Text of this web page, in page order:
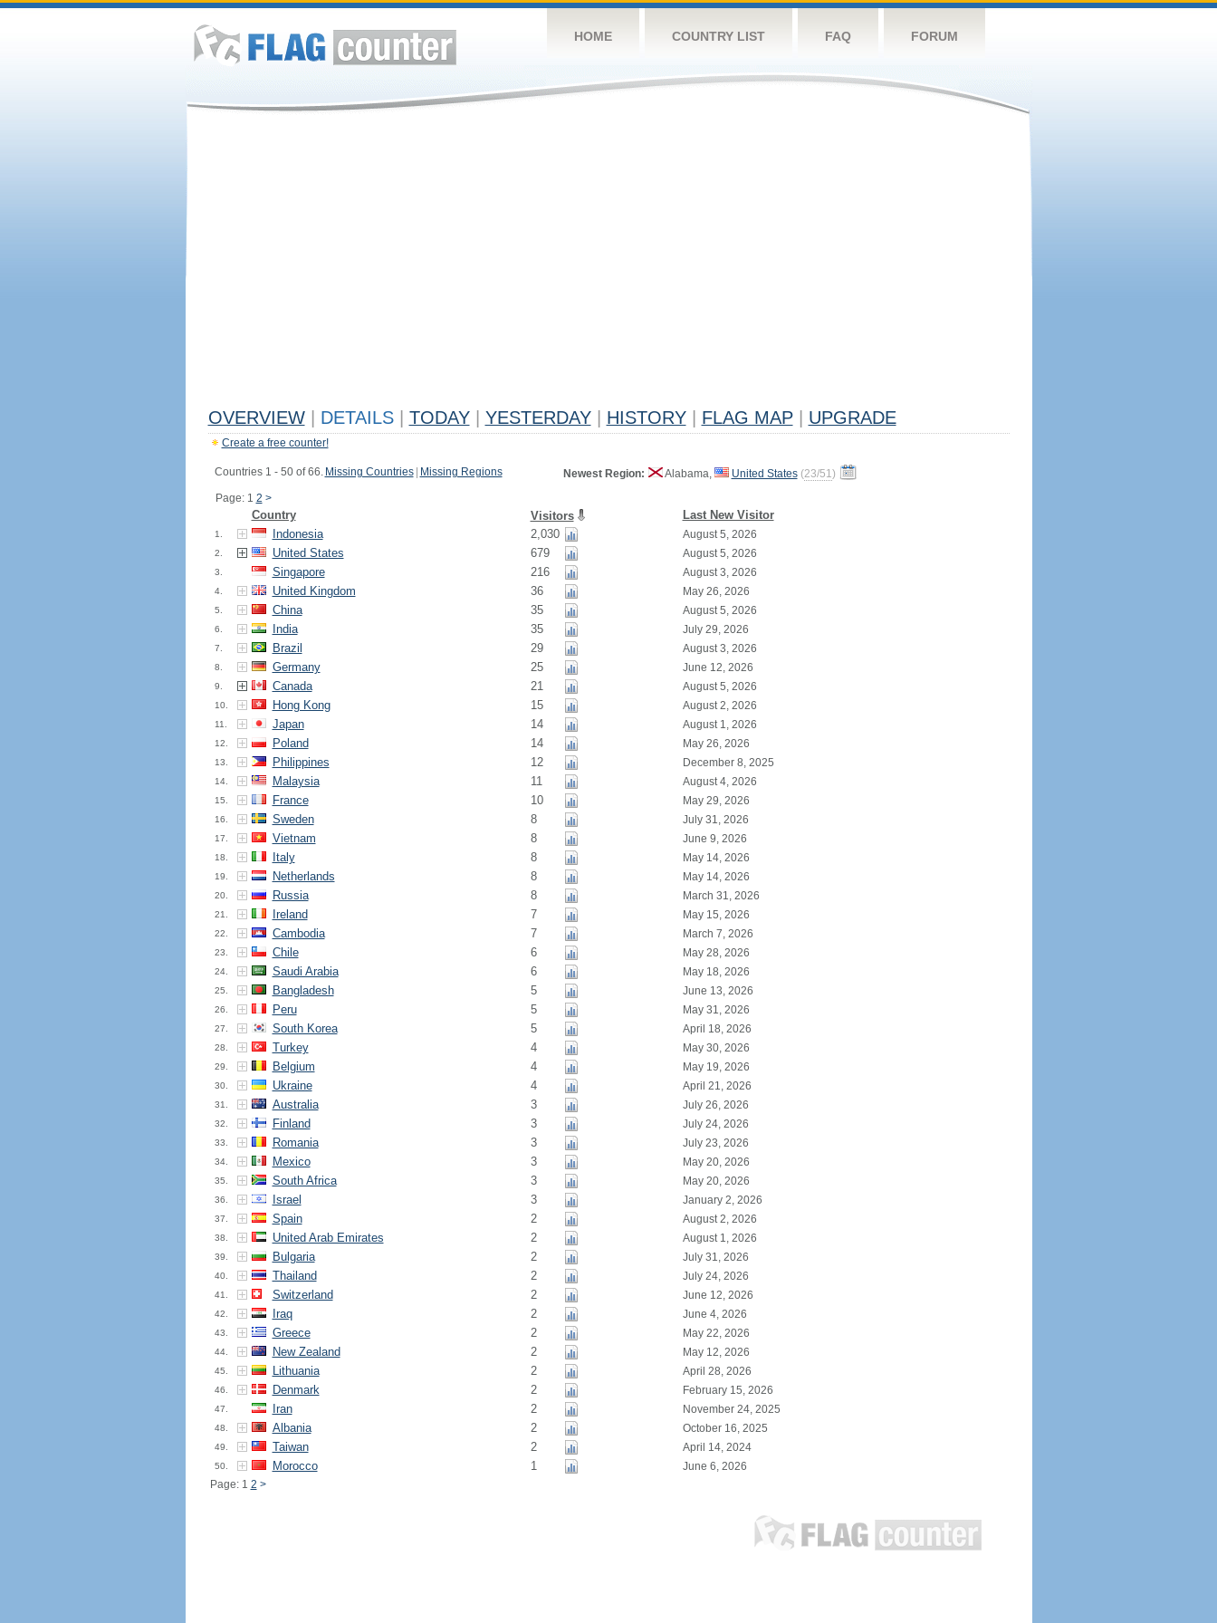
HOME COUNTRY LIST FAQ FORUM
OVERVIEW DETAILS TODAY YESTERDAY HISTORY FLAG MAP UPGRADE
Create a free counter!
Countries 1 - 50 of 66. Missing Countries Missing Regions
Page: 1 2 >
Newest Region: Alabama, United States (23/51)
Country Visitors Last New Visitor
1. Indonesia 2,030 August 5, 2026
2. United States 679 August 5, 2026
3. Singapore 216 August 3, 2026
4. United Kingdom 36 May 26, 2026
5. China 35 August 5, 2026
6. India 35 July 29, 2026
7. Brazil 29 August 3, 2026
8. Germany 25 June 12, 2026
9. Canada 21 August 5, 2026
10. Hong Kong 15 August 2, 2026
11. Japan 14 August 1, 2026
12. Poland 14 May 26, 2026
13. Philippines 12 December 8, 2025
14. Malaysia 11 August 4, 2026
15. France 10 May 29, 2026
16. Sweden 8 July 31, 2026
17. Vietnam 8 June 9, 2026
18. Italy 8 May 14, 2026
19. Netherlands 8 May 14, 2026
20. Russia 8 March 31, 2026
21. Ireland 7 May 15, 2026
22. Cambodia 7 March 7, 2026
23. Chile 6 May 28, 2026
24. Saudi Arabia 6 May 18, 2026
25. Bangladesh 5 June 13, 2026
26. Peru 5 May 31, 2026
27. South Korea 5 April 18, 2026
28. Turkey 4 May 30, 2026
29. Belgium 4 May 19, 2026
30. Ukraine 4 April 21, 2026
31. Australia 3 July 26, 2026
32. Finland 3 July 24, 2026
33. Romania 3 July 23, 2026
34. Mexico 3 May 20, 2026
35. South Africa 3 May 20, 2026
36. Israel 3 January 2, 2026
37. Spain 2 August 2, 2026
38. United Arab Emirates 2 August 1, 2026
39. Bulgaria 2 July 31, 2026
40. Thailand 2 July 24, 2026
41. Switzerland 2 June 12, 2026
42. Iraq 2 June 4, 2026
43. Greece 2 May 22, 2026
44. New Zealand 2 May 12, 2026
45. Lithuania 2 April 28, 2026
46. Denmark 2 February 15, 2026
47. Iran 2 November 24, 2025
48. Albania 2 October 16, 2025
49. Taiwan 2 April 14, 2024
50. Morocco 1
June 6, 2026
Page: 1 2 >